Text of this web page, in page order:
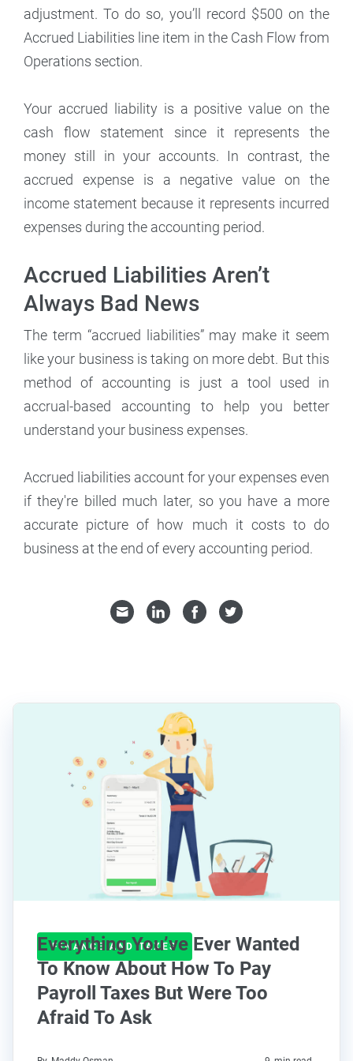
adjustment. To do so, you’ll record $500 on the
Accrued Liabilities line item in the Cash Flow from
Operations section.
Your accrued liability is a positive value on the
cash flow statement since it represents the
money still in your accounts. In contrast, the
accrued expense is a negative value on the
income statement because it represents incurred
expenses during the accounting period.
Accrued Liabilities Aren’t
Always Bad News
The term “accrued liabilities” may make it seem
like your business is taking on more debt. But this
method of accounting is just a tool used in
accrual-based accounting to help you better
understand your business expenses.
Accrued liabilities account for your expenses even
if they're billed much later, so you have a more
accurate picture of how much it costs to do
business at the end of every accounting period.
FINANCE AND TAXES
Everything You’ve Ever Wanted
To Know About How To Pay
Payroll Taxes But Were Too
Afraid To Ask